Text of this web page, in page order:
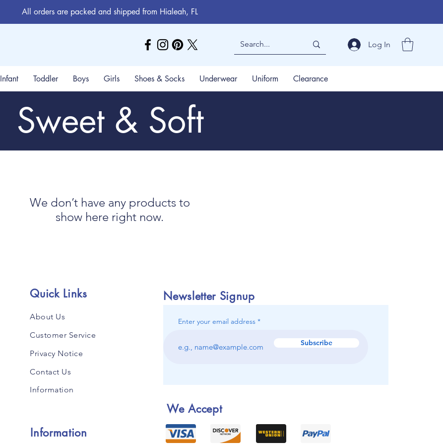
All orders are packed and shipped from Hialeah, FL
Log In
Infant Toddler Boys Girls Shoes & Socks Underwear Uniform Clearance
Sweet & Soft
We don’t have any products to
show here right now.
Quick Links
About Us
Customer Service
Privacy Notice
Contact Us
Information
Information
Newsletter Signup
Enter your email address
Subscribe
We Accept